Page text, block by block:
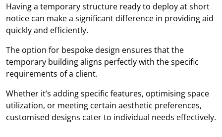
Having a temporary structure ready to deploy at short
notice can make a significant difference in providing aid
quickly and efficiently.
The option for bespoke design ensures that the
temporary building aligns perfectly with the specific
requirements of a client.
Whether it’s adding specific features, optimising space
utilization, or meeting certain aesthetic preferences,
customised designs cater to individual needs effectively.